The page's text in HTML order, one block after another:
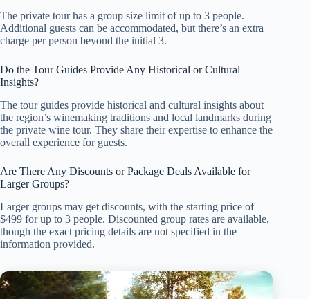
The private tour has a group size limit of up to 3 people.
Additional guests can be accommodated, but there’s an extra
charge per person beyond the initial 3.
Do the Tour Guides Provide Any Historical or Cultural
Insights?
The tour guides provide historical and cultural insights about
the region’s winemaking traditions and local landmarks during
the private wine tour. They share their expertise to enhance the
overall experience for guests.
Are There Any Discounts or Package Deals Available for
Larger Groups?
Larger groups may get discounts, with the starting price of
$499 for up to 3 people. Discounted group rates are available,
though the exact pricing details are not specified in the
information provided.